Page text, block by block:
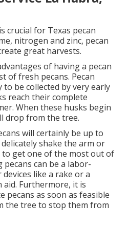
crucial for Texas pecan
nitrogen and zinc, pecan
great harvests.
of having a pecan
of fresh pecans. Pecan
be collected by very early
reach their complete
When these husks begin
drop from the tree.
will certainly be up to
shake the arm or
get one of the most out of
can be a labor-
like a rake or a
aid. Furthermore, it is
pecans as soon as feasible
the tree to stop them from